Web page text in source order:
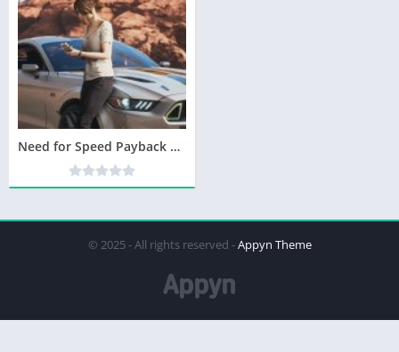
Need for Speed Payback Telecharger PC Version Complete – Torrent
© 2025 - All rights reserved -Appyn Theme